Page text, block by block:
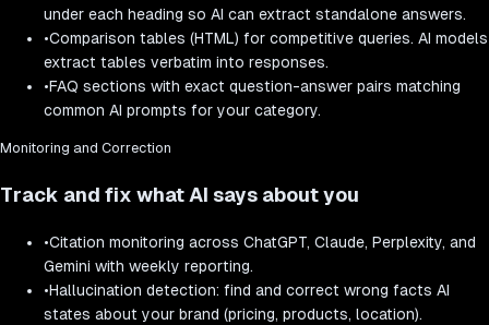
under each heading so AI can extract standalone answers.
•Comparison tables (HTML) for competitive queries. AI models
extract tables verbatim into responses.
•FAQ sections with exact question-answer pairs matching
common AI prompts for your category.
Monitoring and Correction
Track and fix what AI says about you
•Citation monitoring across ChatGPT, Claude, Perplexity, and
Gemini with weekly reporting.
•Hallucination detection: find and correct wrong facts AI
states about your brand (pricing, products, location).